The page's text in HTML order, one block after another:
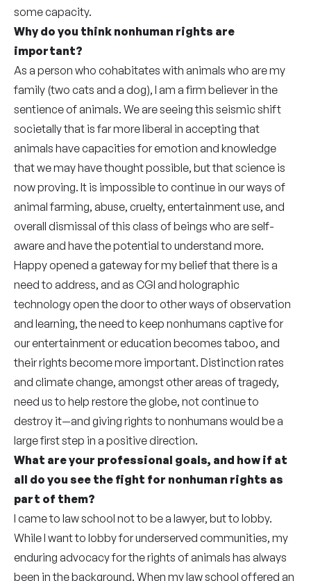
some capacity.
Why do you think nonhuman rights are
important?
As a person who cohabitates with animals who are my
family (two cats and a dog), I am a firm believer in the
sentience of animals. We are seeing this seismic shift
societally that is far more liberal in accepting that
animals have capacities for emotion and knowledge
that we may have thought possible, but that science is
now proving. It is impossible to continue in our ways of
animal farming, abuse, cruelty, entertainment use, and
overall dismissal of this class of beings who are self-
aware and have the potential to understand more.
Happy opened a gateway for my belief that there is a
need to address, and as CGI and holographic
technology open the door to other ways of observation
and learning, the need to keep nonhumans captive for
our entertainment or education becomes taboo, and
their rights become more important. Distinction rates
and climate change, amongst other areas of tragedy,
need us to help restore the globe, not continue to
destroy it—and giving rights to nonhumans would be a
large first step in a positive direction.
What are your professional goals, and how if at
all do you see the fight for nonhuman rights as
part of them?
I came to law school not to be a lawyer, but to lobby.
While I want to lobby for underserved communities, my
enduring advocacy for the rights of animals has always
been in the background. When my law school offered an